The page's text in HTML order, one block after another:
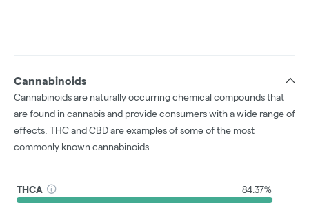
Cannabinoids
Cannabinoids are naturally occurring chemical compounds that
are found in cannabis and provide consumers with a wide range of
effects. THC and CBD are examples of some of the most
commonly known cannabinoids.
THCA 84.37%